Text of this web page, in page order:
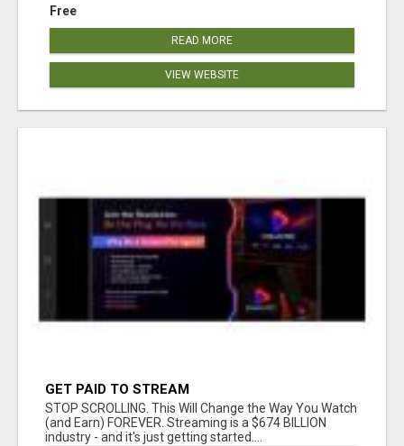
Free
READ MORE
VIEW WEBSITE
GET PAID TO STREAM
STOP SCROLLING. This Will Change the Way You Watch
(and Earn) FOREVER. Streaming is a $674 BILLION
industry - and it's just getting started....